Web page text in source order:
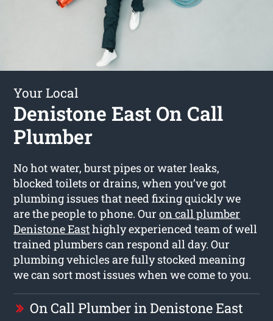
Your Local
Denistone East On Call
Plumber
No hot water, burst pipes or water leaks,
blocked toilets or drains, when you’ve got
plumbing issues that need fixing quickly we
are the people to phone. Ouron call plumber
Denistone Easthighly experienced team of well
trained plumbers can respond all day. Our
plumbing vehicles are fully stocked meaning
we can sort most issues when we come to you.
On Call Plumber in Denistone East